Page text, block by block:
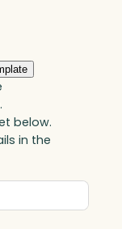
below.
in the